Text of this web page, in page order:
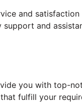
and
and
you with top-
fulfill your